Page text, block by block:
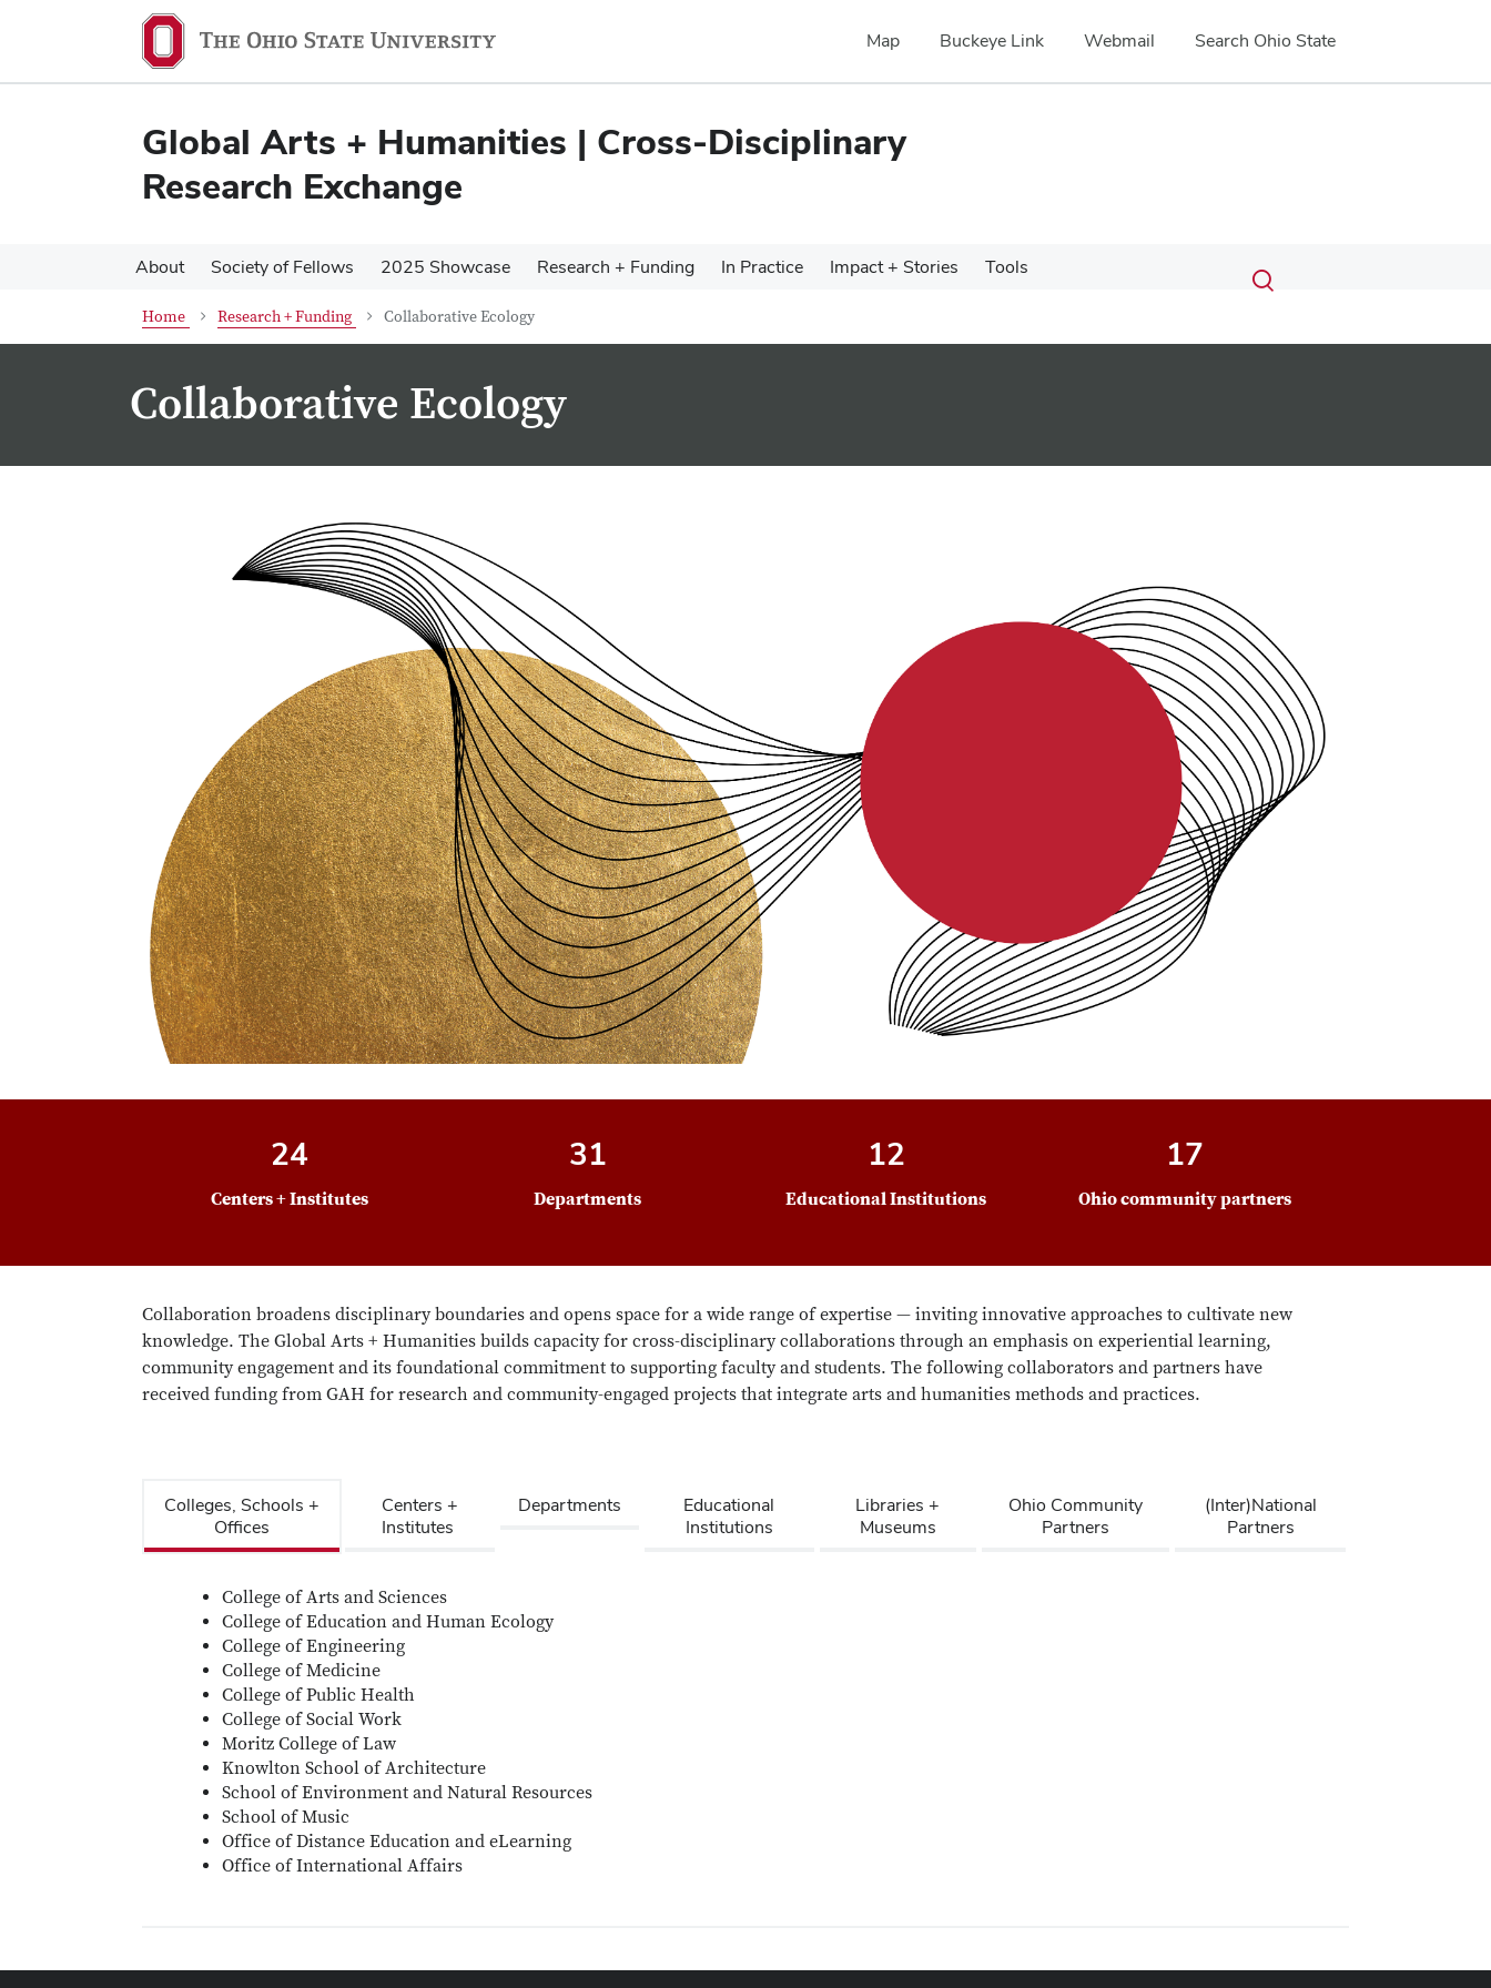
content
content
Map Buckeye Link Webmail Search Ohio State
Global Arts + Humanities | Cross-Disciplinary
Research Exchange
About Society of Fellows 2025 Showcase Research + Funding In Practice Impact + Stories Tools Search
Submit
search
Toggle
Home Research + Funding Collaborative Ecology
Collaborative Ecology
24
Centers + Institutes
31
Departments
12
Educational Institutions
17
Ohio community partners
Collaboration broadens disciplinary boundaries and opens space for a wide range of expertise — inviting innovative approaches to cultivate new
knowledge. The Global Arts + Humanities builds capacity for cross-disciplinary collaborations through an emphasis on experiential learning,
community engagement and its foundational commitment to supporting faculty and students. The following collaborators and partners have
received funding from GAH for research and community-engaged projects that integrate arts and humanities methods and practices.
Colleges, Schools +
Offices
Centers +
Institutes
Departments
Educational
Institutions
Libraries +
Museums
Ohio Community
Partners
(Inter)National
Partners
College of Arts and Sciences
College of Education and Human Ecology
College of Engineering
College of Medicine
College of Public Health
College of Social Work
Moritz College of Law
Knowlton School of Architecture
School of Environment and Natural Resources
School of Music
Office of Distance Education and eLearning
Office of International Affairs